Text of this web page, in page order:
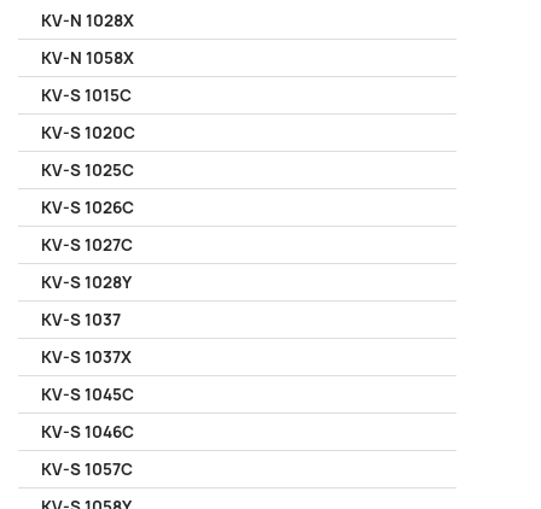
KV-N 1028X
KV-N 1058X
KV-S 1015C
KV-S 1020C
KV-S 1025C
KV-S 1026C
KV-S 1027C
KV-S 1028Y
KV-S 1037
KV-S 1037X
KV-S 1045C
KV-S 1046C
KV-S 1057C